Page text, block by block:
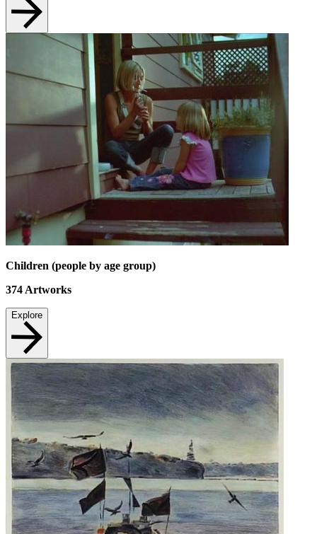
Children (people by age group)
374 Artworks
Explore